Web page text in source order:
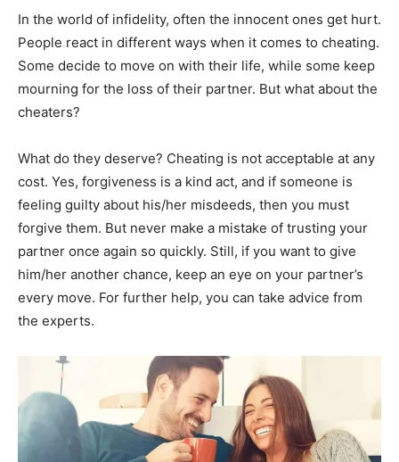
In the world of infidelity, often the innocent ones get hurt.
People react in different ways when it comes to cheating.
Some decide to move on with their life, while some keep
mourning for the loss of their partner. But what about the
cheaters?
What do they deserve? Cheating is not acceptable at any
cost. Yes, forgiveness is a kind act, and if someone is
feeling guilty about his/her misdeeds, then you must
forgive them. But never make a mistake of trusting your
partner once again so quickly. Still, if you want to give
him/her another chance, keep an eye on your partner’s
every move. For further help, you can take advice from
the experts.